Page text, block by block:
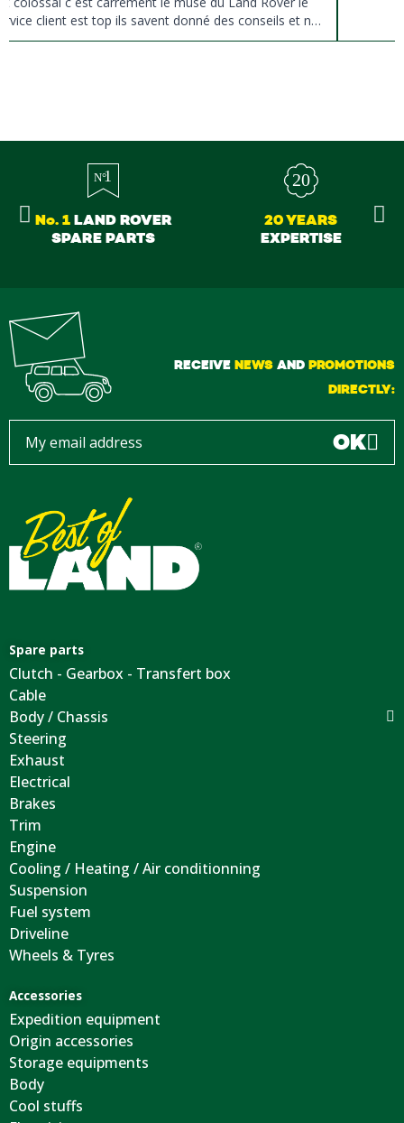
client est top ils savent donné des conseils et ne
pas à la vente ils sont vraiment au top du top
No. 1LAND ROVER
SPARE PARTS
20 YEARS
EXPERTISE
RECEIVE NEWSAND PROMOTIONS
DIRECTLY:
OK
Spare parts
Clutch - Gearbox - Transfert box
Cable
Body / Chassis
Steering
Exhaust
Electrical
Brakes
Trim
Engine
Cooling / Heating / Air conditionning
Suspension
Fuel system
Driveline
Wheels & Tyres
Accessories
Expedition equipment
Origin accessories
Storage equipments
Body
Cool stuffs